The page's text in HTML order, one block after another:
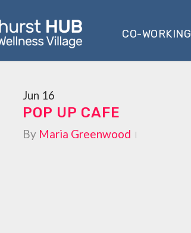
CO-WORKING
Jun 16
POP UP CAFE
By Maria Greenwood